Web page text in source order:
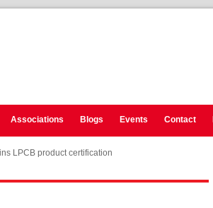
Associations Blogs Events Contact
LPCB product certification